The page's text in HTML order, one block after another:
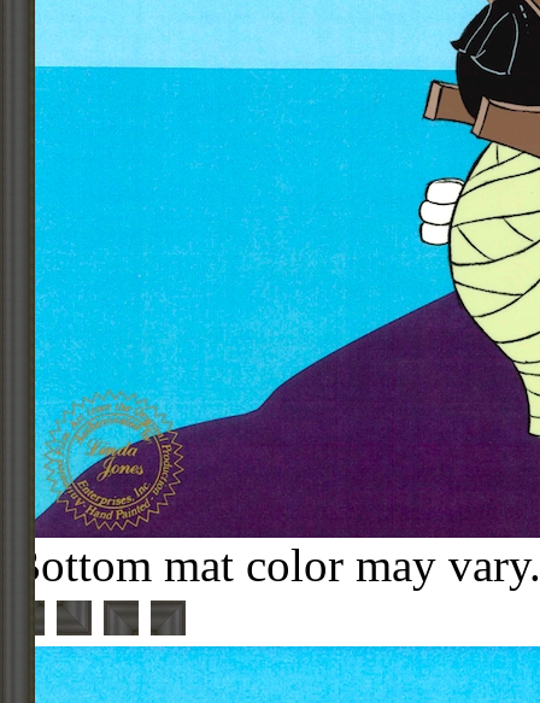
Bottom mat color may vary.